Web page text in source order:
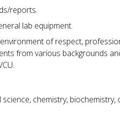
reports.
lab equipment.
of respect,
from various backgrounds
chemistry, biochemistry,